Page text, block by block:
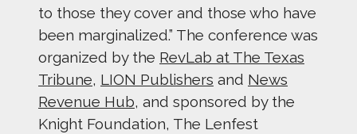
to those they cover and those who have
been marginalized.” The conference was
organized by the RevLab at The Texas
Tribune, LION Publishers and News
Revenue Hub, and sponsored by the
Knight Foundation, The Lenfest